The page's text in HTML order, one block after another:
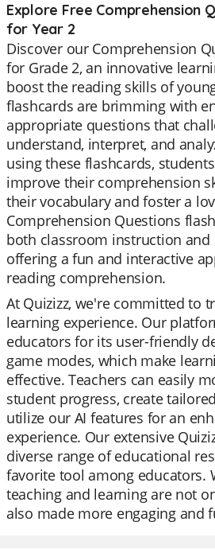
Explore Free Comprehension
for Year 2
Discover our Comprehension
for Grade 2, an innovative
boost the reading skills of
flashcards are brimming with
appropriate questions that
understand, interpret, and
using these flashcards,
improve their comprehension
their vocabulary and foster a
Comprehension Questions
both classroom instruction and
offering a fun and interactive
reading comprehension.
At Quizizz, we're committed to
learning experience. Our
educators for its user-friendly
game modes, which make
effective. Teachers can easily
student progress, create
utilize our AI features for an
experience. Our extensive
diverse range of educational
favorite tool among educators.
teaching and learning are not
also made more engaging and